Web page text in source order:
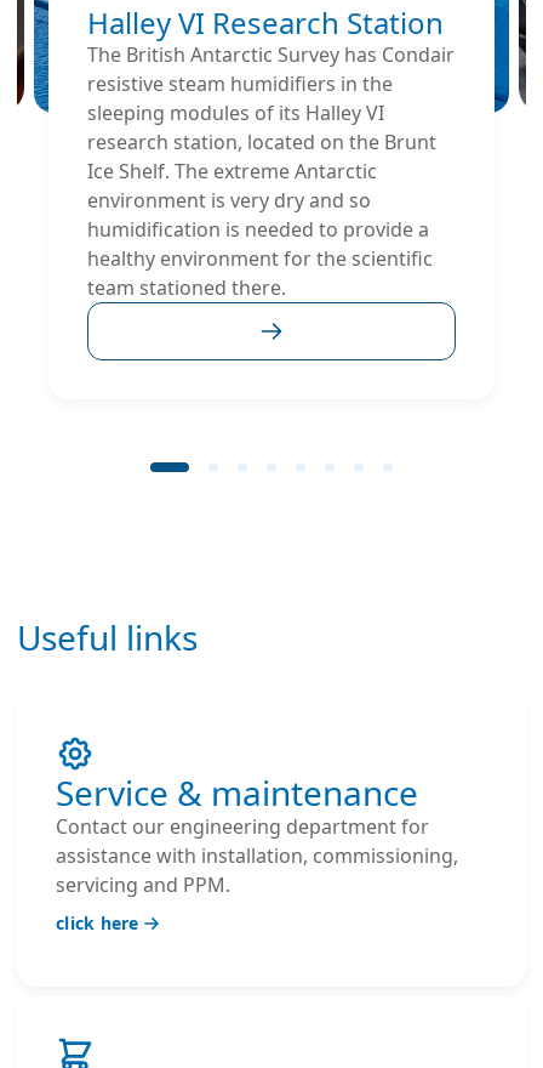
Halley VI Research Station
The British Antarctic Survey has Condair
resistive steam humidifiers in the
sleeping modules of its Halley VI
research station, located on the Brunt
Ice Shelf. The extreme Antarctic
environment is very dry and so
humidification is needed to provide a
healthy environment for the scientific
team stationed there.
Useful links
Service & maintenance
Contact our engineering department for
assistance with installation, commissioning,
servicing and PPM.
click here